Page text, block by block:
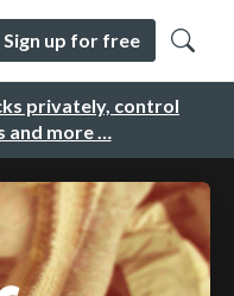
privately, control
and more …
Sign up for free